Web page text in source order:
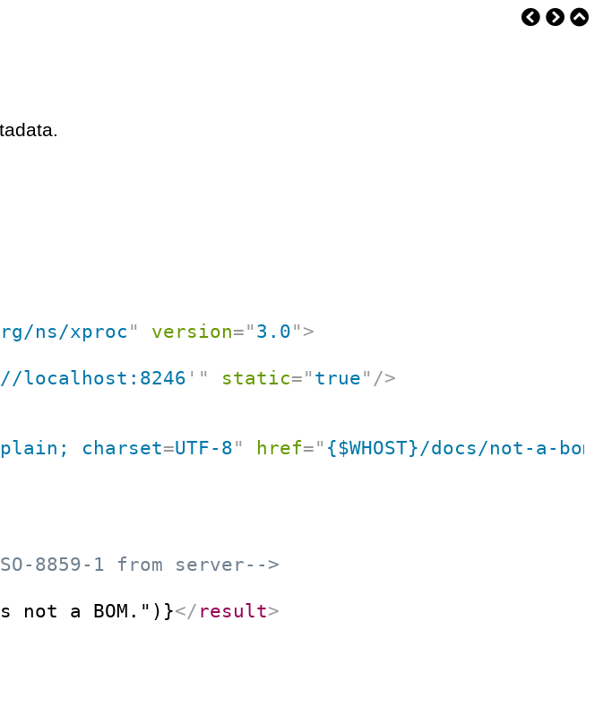
ns/xproc " version=" 3.0" >
localhost:8246 ' " static=" true" />
charset=UTF-8" href=" {$WHOST}/docs/not-a-
8859-1 from server-->
a BOM.")}</ result>